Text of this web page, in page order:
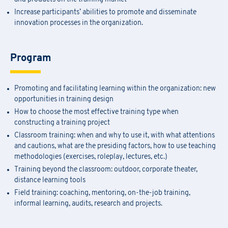
Increase participants’ abilities to promote and disseminate
innovation processes in the organization.
Program
Promoting and facilitating learning within the organization: new
opportunities in training design
How to choose the most effective training type when
constructing a training project
Classroom training: when and why to use it, with what attentions
and cautions, what are the presiding factors, how to use teaching
methodologies (exercises, roleplay, lectures, etc.)
Training beyond the classroom: outdoor, corporate theater,
distance learning tools
Field training: coaching, mentoring, on-the-job training,
informal learning, audits, research and projects.